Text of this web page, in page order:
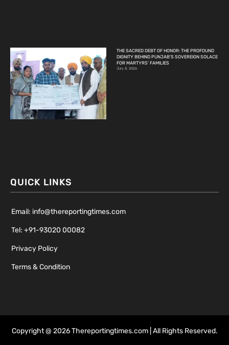
THE SACRED DEBT OF HONOR: THE PROFOUND
DIGNITY BEHIND PUNJAB’S SOVEREIGN SOLACE
FOR MARTYRS’ FAMILIES
July 8, 2026
QUICK LINKS
Email: info@thereportingtimes.com
Tel: +91-93020 00082
Privacy Policy
Terms & Condition
Copyright @ 2026 Thereportingtimes.com | All Rights Reserved.